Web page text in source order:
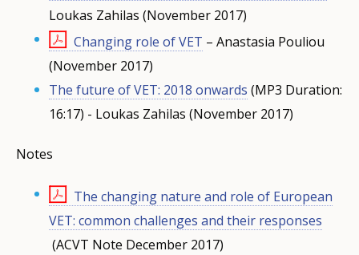
Loukas Zahilas (November 2017)
Changing role of VET – Anastasia Pouliou
(November 2017)
The future of VET: 2018 onwards (MP3 Duration:
16:17) - Loukas Zahilas (November 2017)
Notes
The changing nature and role of European
VET: common challenges and their responses
(ACVT Note December 2017)